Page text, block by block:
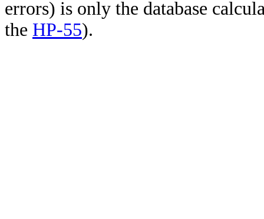
errors) is only the database
the HP-55).